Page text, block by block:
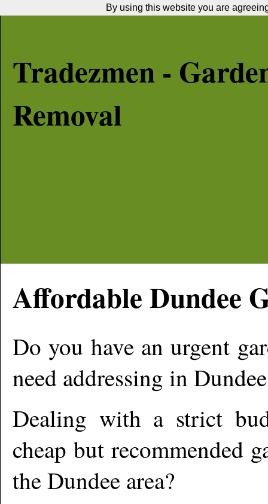
Tradezmen -
Removal
AffordableDundee
Do you have an urgent
need addressing in Dundee
Dealing with a strict
cheap but recommended
theDundee area?
By using this website you are